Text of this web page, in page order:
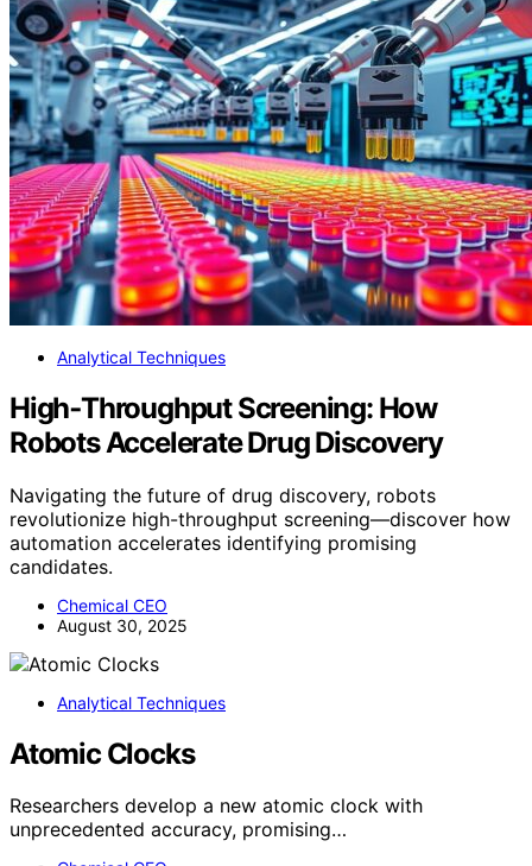
Analytical Techniques
High‑Throughput Screening: How
Robots Accelerate Drug Discovery
Navigating the future of drug discovery, robots
revolutionize high-throughput screening—discover how
automation accelerates identifying promising
candidates.
Chemical CEO
August 30, 2025
Analytical Techniques
Atomic Clocks
Researchers develop a new atomic clock with
unprecedented accuracy, promising…